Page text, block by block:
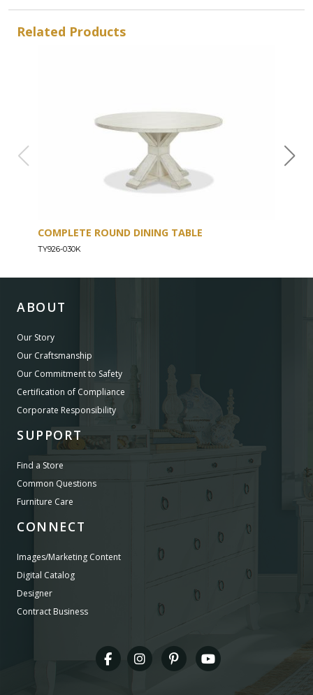
Related Products
COMPLETE ROUND DINING TABLE
TY926-030K
ABOUT
Our Story
Our Craftsmanship
Our Commitment to Safety
Certification of Compliance
Corporate Responsibility
SUPPORT
Find a Store
Common Questions
Furniture Care
CONNECT
Images/Marketing Content
Digital Catalog
Designer
Contract Business